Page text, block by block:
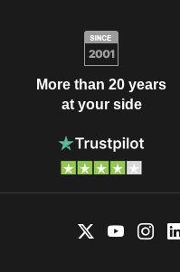
More than 20 years
at your side